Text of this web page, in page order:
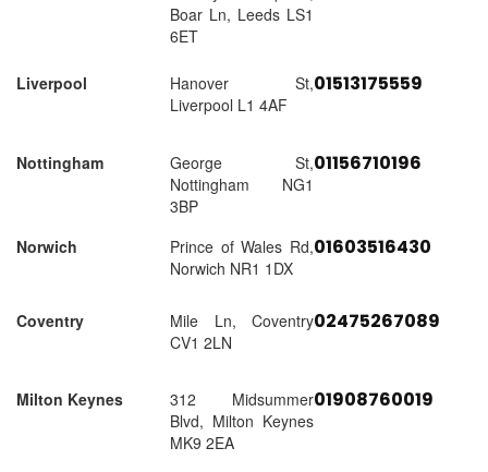
Boar Ln, Leeds LS1
6ET
Liverpool
Hanover St,
Liverpool L1 4AF
01513175559
Nottingham
George St,
Nottingham NG1
3BP
01156710196
Norwich
Prince of Wales Rd,
Norwich NR1 1DX
01603516430
Coventry
Mile Ln, Coventry
CV1 2LN
02475267089
Milton Keynes
312 Midsummer
Blvd, Milton Keynes
MK9 2EA
01908760019